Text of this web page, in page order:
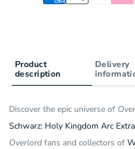
Product
description
Delivery
Discover the epic universe of
Schwarz: Holy Kingdom Arc
Overlord fans and collectors of